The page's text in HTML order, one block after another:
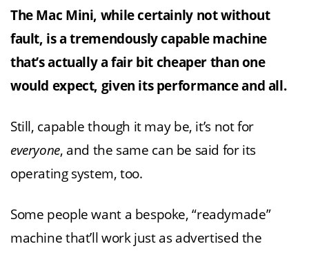
The Mac Mini, while certainly not without
fault, is a tremendously capable machine
that’s actually a fair bit cheaper than one
would expect, given its performance and all.
Still, capable though it may be, it’s not for
everyone, and the same can be said for its
operating system, too.
Some people want a bespoke, “readymade”
machine that’ll work just as advertised the